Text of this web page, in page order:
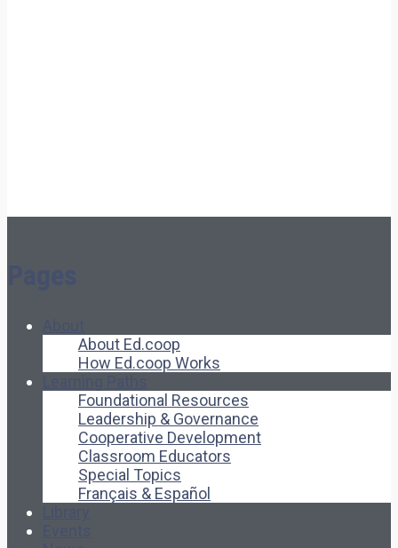
About Ed.coop
How Ed.coop Works
Foundational Resources
Leadership & Governance
Cooperative Development
Classroom Educators
Special Topics
Français & Español